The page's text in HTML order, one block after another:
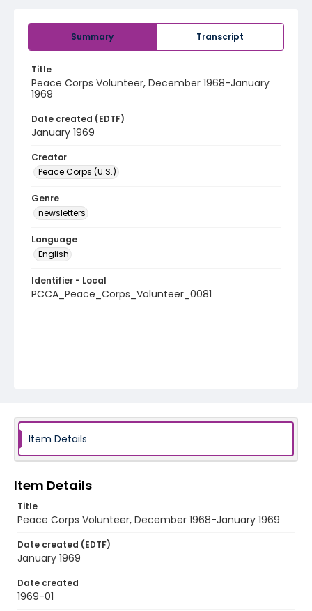
Summary Transcript
Title
Peace Corps Volunteer, December 1968-January
1969
Date created (EDTF)
January 1969
Creator
Peace Corps (U.S.)
Genre
newsletters
Language
English
Identifier - Local
PCCA_Peace_Corps_Volunteer_0081
Item Details
Item Details
Title
Peace Corps Volunteer, December 1968-January 1969
Date created (EDTF)
January 1969
Date created
1969-01